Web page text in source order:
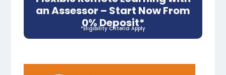
an Assessor – Start Now From
0% Deposit*
*Eligibility Criteria Apply